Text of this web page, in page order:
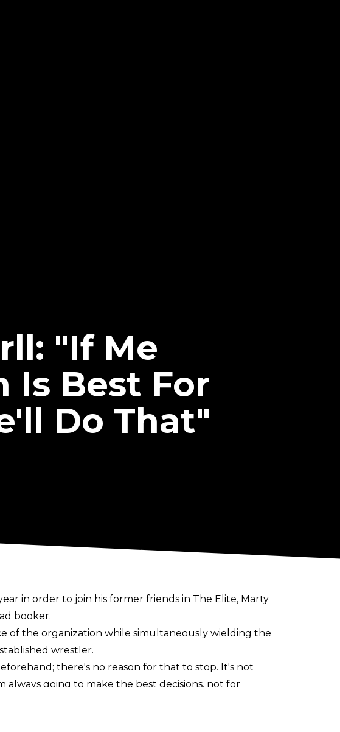
"If Me
Is Best For
Do That"
in order to join his former friends in The Elite, Marty
booker.
of the organization while simultaneously wielding the
wrestler.
there's no reason for that to stop. It's not
always going to make the best decisions, not for